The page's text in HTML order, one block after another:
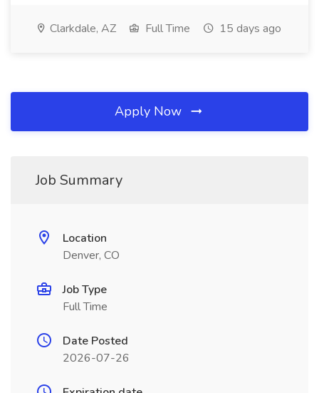
Clarkdale, AZ Full Time 15 days ago
Apply Now
Job Summary
Location
Denver, CO
Job Type
Full Time
Date Posted
2026-07-26